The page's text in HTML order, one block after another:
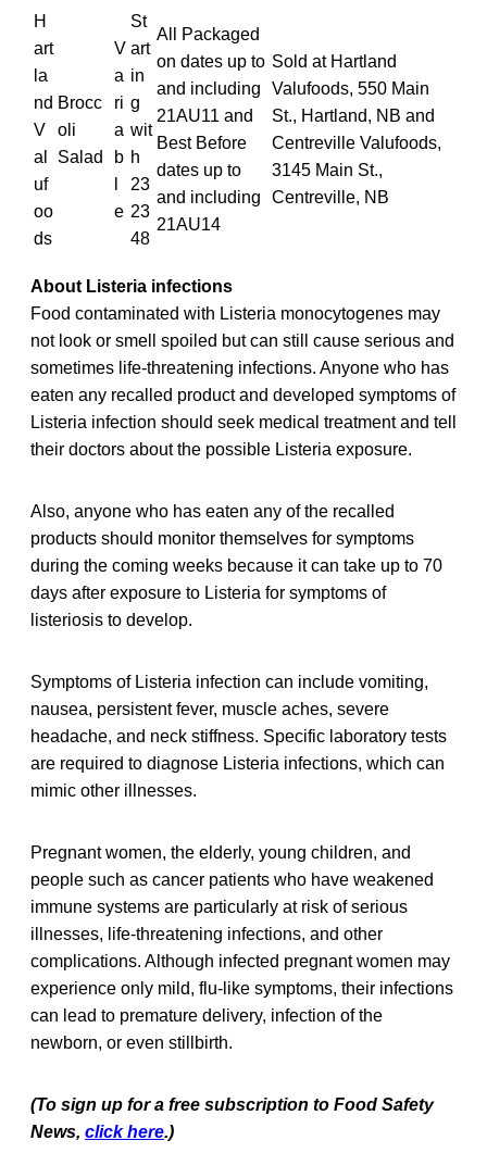
H
art
la
nd
V
al
uf
oo
ds
Brocc
oli
Salad
V
a
ri
a
b
e
St
art
in
g
wit
h
23
23
48
All Packaged
on dates up to
and including
21AU11 and
Best Before
dates up to
and including
21AU14
Sold at Hartland
Valufoods, 550 Main
St., Hartland, NB and
Centreville Valufoods,
3145 Main St.,
Centreville, NB
About Listeria infections
Food contaminated with Listeria monocytogenes may
not look or smell spoiled but can still cause serious and
sometimes life-threatening infections. Anyone who has
eaten any recalled product and developed symptoms of
Listeria infection should seek medical treatment and tell
their doctors about the possible Listeria exposure.
Also, anyone who has eaten any of the recalled
products should monitor themselves for symptoms
during the coming weeks because it can take up to 70
days after exposure to Listeria for symptoms of
listeriosis to develop.
Symptoms of Listeria infection can include vomiting,
nausea, persistent fever, muscle aches, severe
headache, and neck stiffness. Specific laboratory tests
are required to diagnose Listeria infections, which can
mimic other illnesses.
Pregnant women, the elderly, young children, and
people such as cancer patients who have weakened
immune systems are particularly at risk of serious
illnesses, life-threatening infections, and other
complications. Although infected pregnant women may
experience only mild, flu-like symptoms, their infections
can lead to premature delivery, infection of the
newborn, or even stillbirth.
(To sign up for a free subscription to Food Safety
News, click here.)